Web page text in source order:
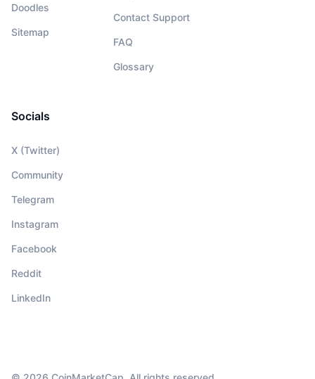
Doodles
Sitemap
Contact Support
FAQ
Glossary
Socials
X (Twitter)
Community
Telegram
Instagram
Facebook
Reddit
LinkedIn